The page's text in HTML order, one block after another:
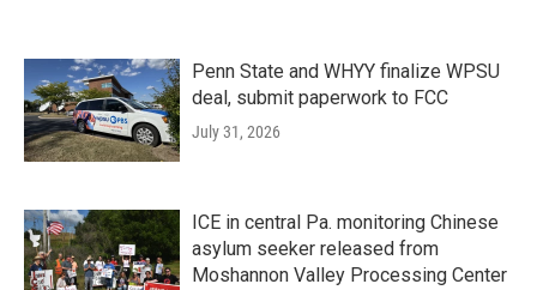
Penn State and WHYY finalize WPSU
deal, submit paperwork to FCC
July 31, 2026
ICE in central Pa. monitoring Chinese
asylum seeker released from
Moshannon Valley Processing Center